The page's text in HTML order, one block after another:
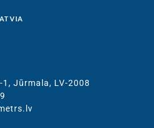
Jūrmala, LV-2008